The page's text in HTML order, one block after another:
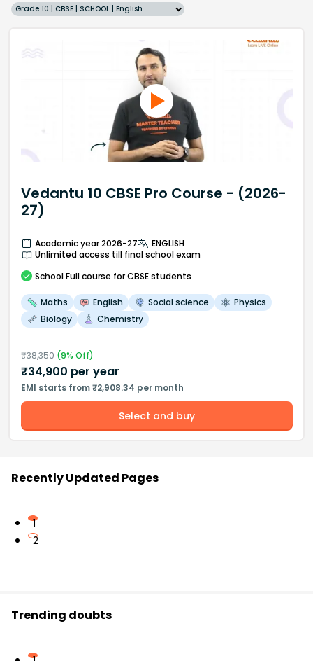
Grade 10 | CBSE | SCHOOL | English
Vedantu 10 CBSE Pro Course - (2026-
27)
Academic year 2026-27
ENGLISH
Unlimited access till final school exam
School Full course for CBSE students
Maths English Social science
Physics
Biology
Chemistry
₹38,350(9% Off)
₹34,900 per year
EMI starts from ₹2,908.34 per month
Select and buy
Recently Updated Pages
1
2
Trending doubts